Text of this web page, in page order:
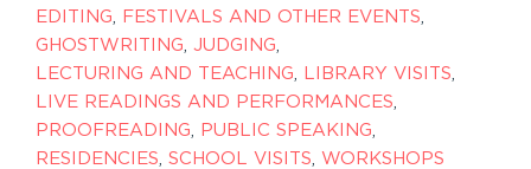
EDITING, FESTIVALS AND OTHER EVENTS,
GHOSTWRITING, JUDGING,
LECTURING AND TEACHING, LIBRARY VISITS,
LIVE READINGS AND PERFORMANCES,
PROOFREADING, PUBLIC SPEAKING,
RESIDENCIES, SCHOOL VISITS, WORKSHOPS